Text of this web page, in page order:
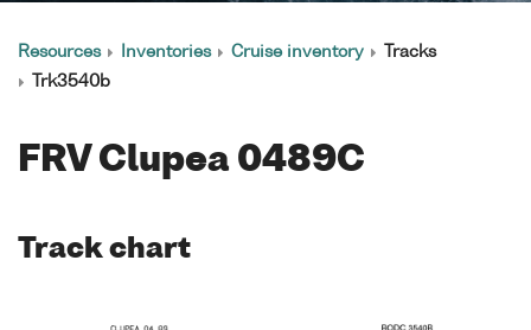
Resources Inventories Cruise inventory
Tracks
Trk3540b
FRV Clupea 0489C
Track chart